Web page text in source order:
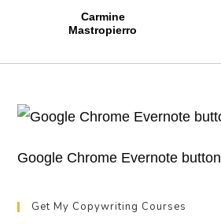
Carmine
Mastropierro
Google Chrome Evernote button
Get My Copywriting Courses